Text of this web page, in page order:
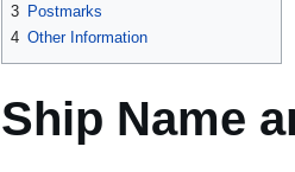
3 Postmarks
4 Other Information
Ship Name